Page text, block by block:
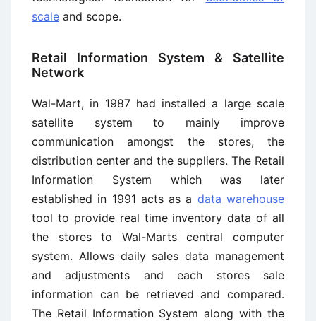
scale and scope.
Retail Information System & Satellite
Network
Wal-Mart, in 1987 had installed a large scale
satellite system to mainly improve
communication amongst the stores, the
distribution center and the suppliers. The Retail
Information System which was later
established in 1991 acts as a data warehouse
tool to provide real time inventory data of all
the stores to Wal-Marts central computer
system. Allows daily sales data management
and adjustments and each stores sale
information can be retrieved and compared.
The Retail Information System along with the